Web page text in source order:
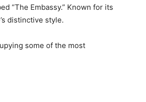
“The Embassy.” Known for its
distinctive style.
some of the most